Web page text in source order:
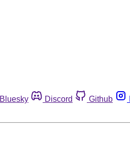
Bluesky Discord Github